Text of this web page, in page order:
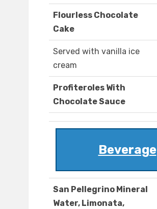
Flourless Chocolate
Cake
Served with vanilla ice
cream
Profiteroles With
Chocolate Sauce
Beverage
San Pellegrino Mineral
Water, Limonata,